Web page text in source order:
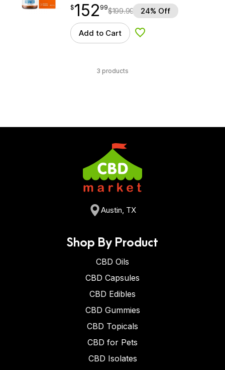
$152.99
$152
point 99$199.99 24% Off
Add to Cart Add to Wishlist
3 products
Austin, TX
Shop By Product
CBD Oils
CBD Capsules
CBD Edibles
CBD Gummies
CBD Topicals
CBD for Pets
CBD Isolates